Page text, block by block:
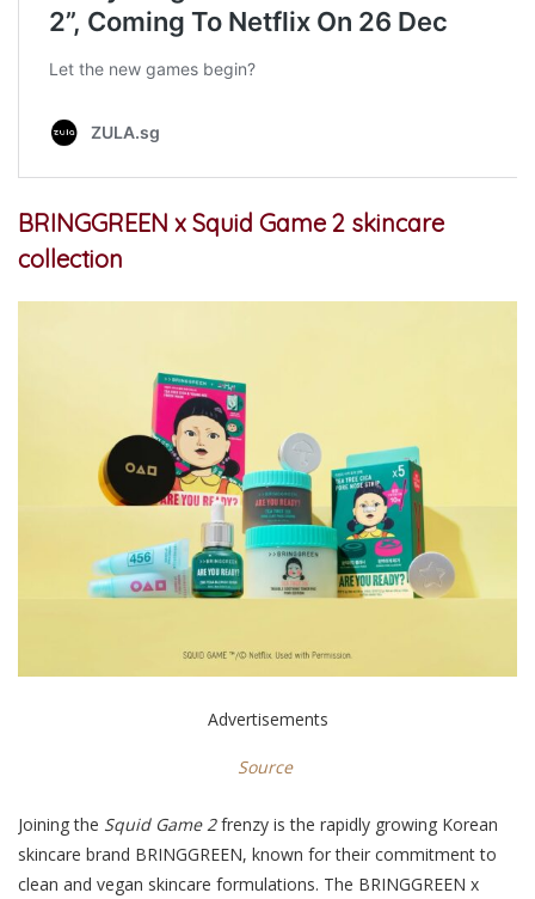
BRINGGREEN x Squid Game 2 skincare
collection
Advertisements
Source
Joining the Squid Game 2frenzy is the rapidly growing Korean
skincare brand BRINGGREEN, known for their commitment to
clean and vegan skincare formulations. The BRINGGREEN x